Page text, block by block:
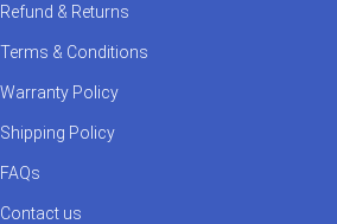
Refund & Returns
Terms & Conditions
Warranty Policy
Shipping Policy
FAQs
Contact us